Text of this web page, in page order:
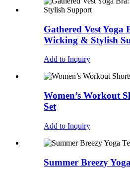
Gathered Vest Yoga
Wicking & Stylish
Add to Inquiry
Women’s Workout
Set
Add to Inquiry
Summer Breezy